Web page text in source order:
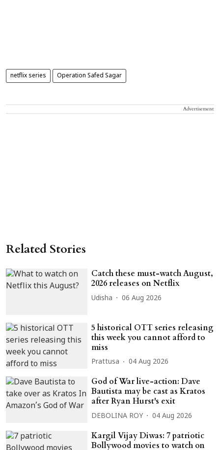
netflix series Operation Safed Sagar
Advertisement
Related Stories
Catch these must-watch August,
2026 releases on Netflix
Udisha 06 Aug 2026
5 historical OTT series releasing
this week you cannot afford to
miss
Prattusa 04 Aug 2026
God of War live-action: Dave
Bautista may be cast as Kratos
after Ryan Hurst's exit
DEBOLINA ROY 04 Aug 2026
Kargil Vijay Diwas: 7 patriotic
Bollywood movies to watch on